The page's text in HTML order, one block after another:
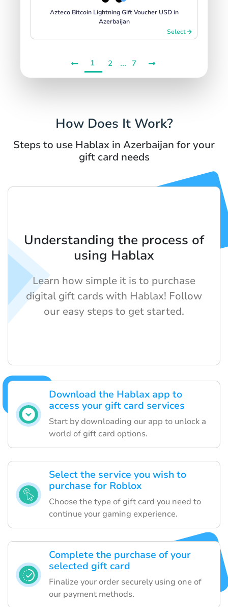
Azteco Bitcoin Lightning Gift Voucher USD in
Azerbaijan
Select
1 2 ... 7
How Does It Work?
Steps to use Hablax in Azerbaijan for your
gift card needs
Download the Hablax app to
access your gift card services
Start by downloading our app to unlock a
world of gift card options.
Select the service you wish to
purchase for Roblox
Choose the type of gift card you need to
continue your gaming experience.
Complete the purchase of your
selected gift card
Finalize your order securely using one of
our payment methods.
Understanding the process of
using Hablax
Learn how simple it is to purchase
digital gift cards with Hablax! Follow
our easy steps to get started.